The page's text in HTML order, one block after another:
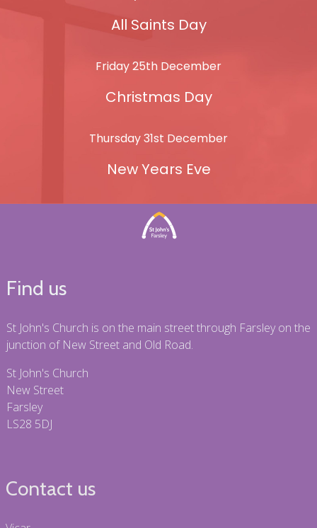
All Saints Day
Friday 25th December
Christmas Day
Thursday 31st December
New Years Eve
Find us
St John's Church is on the main street through Farsley on the
junction of New Street and Old Road.
St John's Church
New Street
Farsley
LS28 5DJ
Contact us